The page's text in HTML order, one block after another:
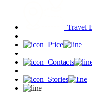
Travel
Price
Contacts
Stories